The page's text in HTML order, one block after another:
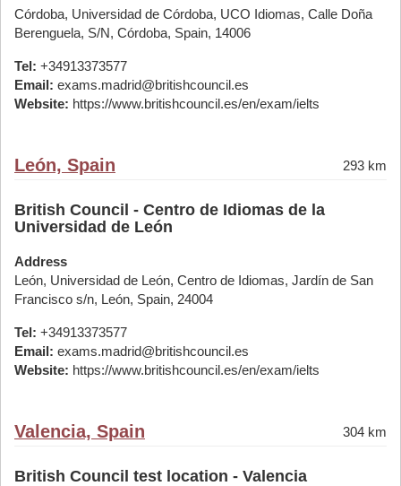
Córdoba, Universidad de Córdoba, UCO Idiomas, Calle Doña
Berenguela, S/N, Córdoba, Spain, 14006
Tel: +34913373577
Email: exams.madrid@britishcouncil.es
Website: https://www.britishcouncil.es/en/exam/ielts
León, Spain 293 km
British Council - Centro de Idiomas de la
Universidad de León
Address
León, Universidad de León, Centro de Idiomas, Jardín de San
Francisco s/n, León, Spain, 24004
Tel: +34913373577
Email: exams.madrid@britishcouncil.es
Website: https://www.britishcouncil.es/en/exam/ielts
Valencia, Spain 304 km
British Council test location - Valencia